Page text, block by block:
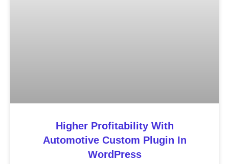
Higher Profitability With
Automotive Custom Plugin In
WordPress